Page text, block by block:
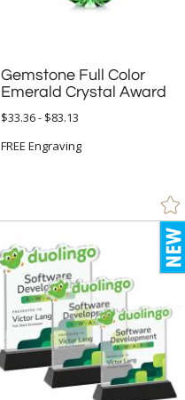
Gemstone Full Color
Emerald Crystal Award
$33.36 - $83.13
FREE Engraving